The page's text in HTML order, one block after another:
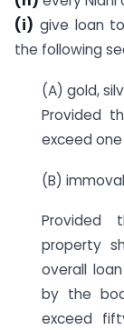
(i) give loan
the following
(A) gold,
Provided
exceed
(B)
Provided
property
overall
by the
exceed